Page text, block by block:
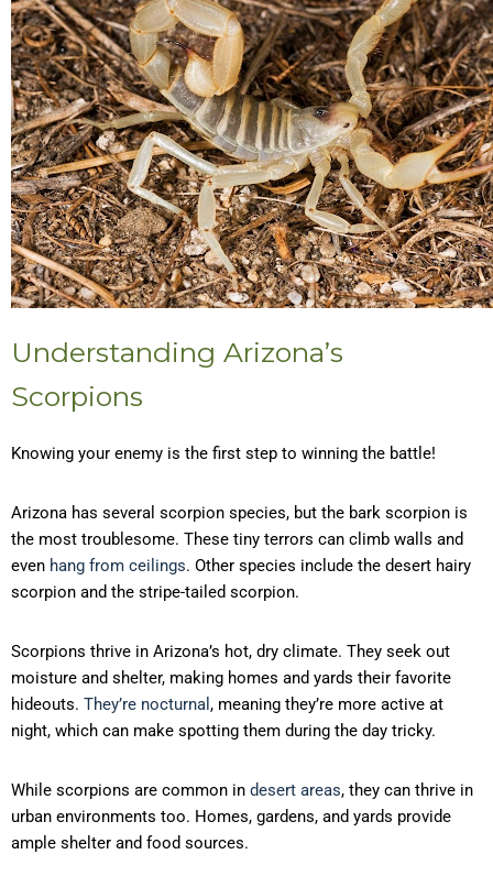
Understanding Arizona’s
Scorpions
Knowing your enemy is the first step to winning the battle!
Arizona has several scorpion species, but the bark scorpion is
the most troublesome. These tiny terrors can climb walls and
even hang from ceilings. Other species include the desert hairy
scorpion and the stripe-tailed scorpion.
Scorpions thrive in Arizona’s hot, dry climate. They seek out
moisture and shelter, making homes and yards their favorite
hideouts. They’re nocturnal , meaning they’re more active at
night, which can make spotting them during the day tricky.
While scorpions are common in desert areas, they can thrive in
urban environments too. Homes, gardens, and yards provide
ample shelter and food sources.